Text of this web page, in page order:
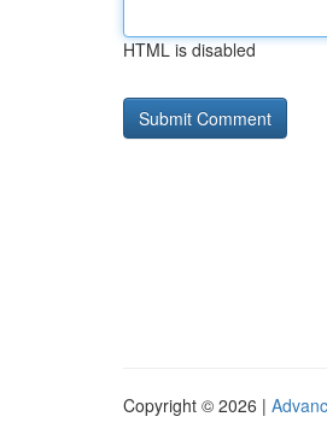
HTML is disabled
Copyright © 2026 |